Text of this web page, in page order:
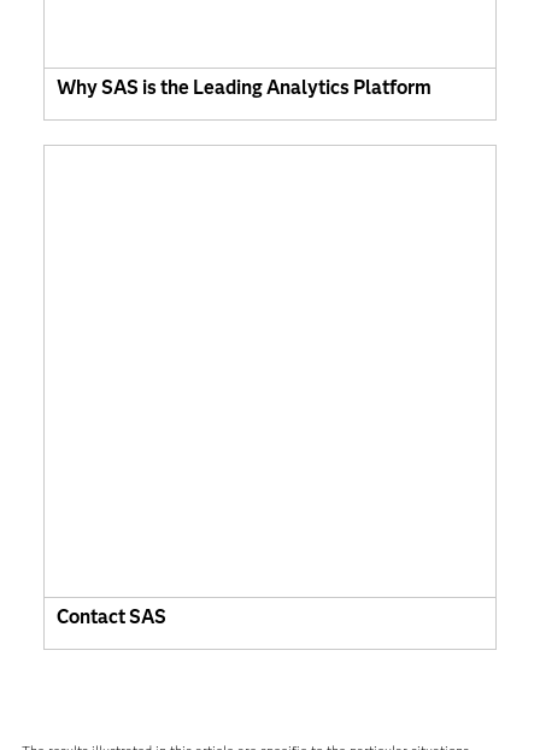
Why SAS is the Leading Analytics Platform
Contact SAS